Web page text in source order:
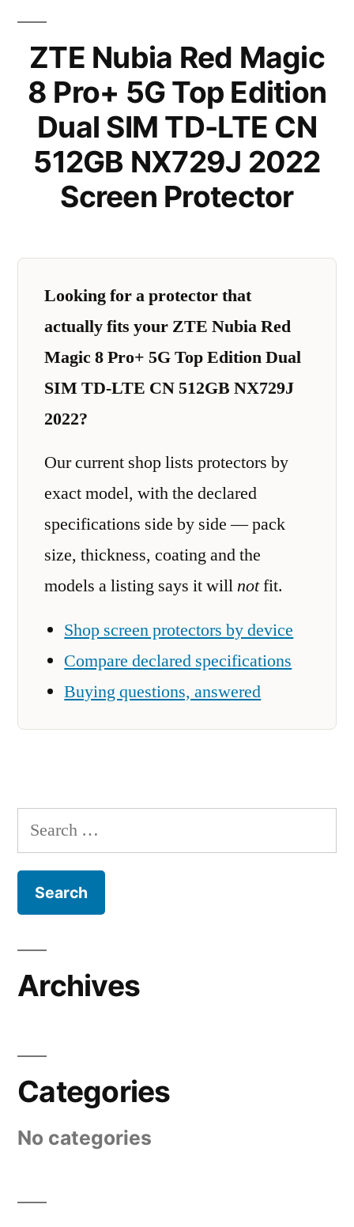
ZTE Nubia Red Magic
8 Pro+ 5G Top Edition
Dual SIM TD-LTE CN
512GB NX729J 2022
Screen Protector
Looking for a protector that
actually fits your ZTE Nubia Red
Magic 8 Pro+ 5G Top Edition Dual
SIM TD-LTE CN 512GB NX729J
2022?
Our current shop lists protectors by
exact model, with the declared
specifications side by side — pack
size, thickness, coating and the
models a listing says it willnotfit.
Shop screen protectors by device
Compare declared specifications
Buying questions, answered
Search
for:
Archives
Categories
No categories